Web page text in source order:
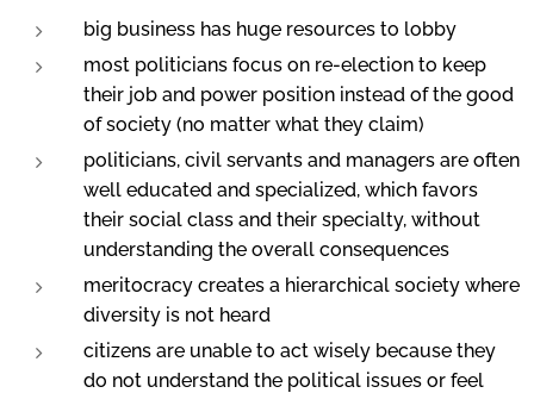
big business has huge resources to lobby
most politicians focus on re-election to keep
their job and power position instead of the good
of society (no matter what they claim)
politicians, civil servants and managers are often
well educated and specialized, which favors
their social class and their specialty, without
understanding the overall consequences
meritocracy creates a hierarchical society where
diversity is not heard
citizens are unable to act wisely because they
do not understand the political issues or feel